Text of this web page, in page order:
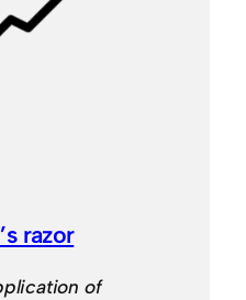
razor
of